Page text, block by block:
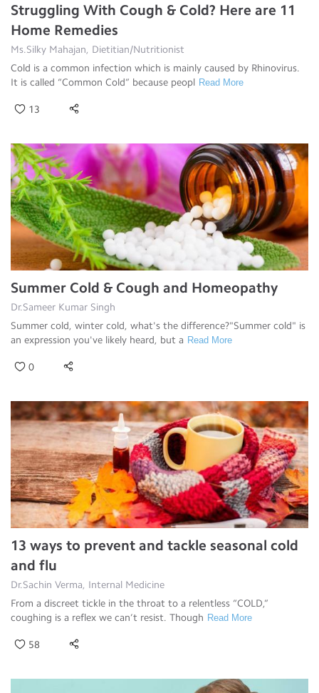
Struggling With Cough & Cold? Here are 11
Home Remedies
Ms.Silky Mahajan, Dietitian/Nutritionist
Cold is a common infection which is mainly caused by Rhinovirus.
It is called “Common Cold” because peopl Read More
13
Summer Cold & Cough and Homeopathy
Dr.Sameer Kumar Singh
Summer cold, winter cold, what's the difference?"Summer cold" is
an expression you've likely heard, but a Read More
0
13 ways to prevent and tackle seasonal cold
and flu
Dr.Sachin Verma, Internal Medicine
From a discreet tickle in the throat to a relentless “COLD,”
coughing is a reflex we can’t resist. Though Read More
58